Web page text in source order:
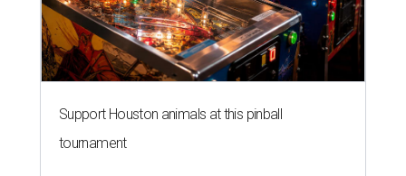
Support Houston animals at this pinball
tournament